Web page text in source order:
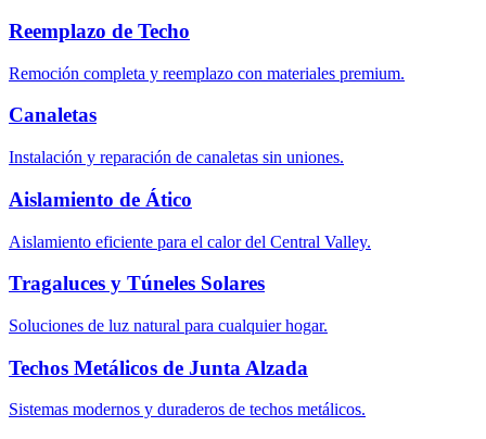
Reemplazo de Techo
Remoción completa y reemplazo con materiales premium.
Canaletas
Instalación y reparación de canaletas sin uniones.
Aislamiento de Ático
Aislamiento eficiente para el calor del Central Valley.
Tragaluces y Túneles Solares
Soluciones de luz natural para cualquier hogar.
Techos Metálicos de Junta Alzada
Sistemas modernos y duraderos de techos metálicos.